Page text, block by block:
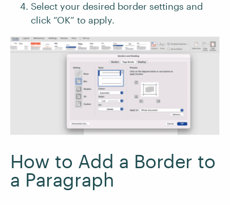
Select your desired border settings and
click “OK” to apply.
How to Add a Border to
a Paragraph